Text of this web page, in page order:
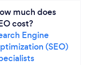
much does
cost?
Engine
(SEO)